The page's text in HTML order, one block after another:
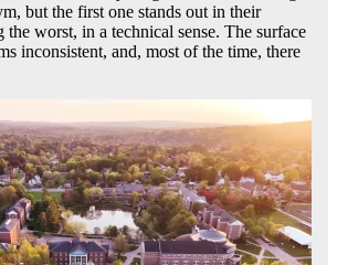
but the first one stands out in their
the worst, in a technical sense. The surface
inconsistent, and, most of the time, there